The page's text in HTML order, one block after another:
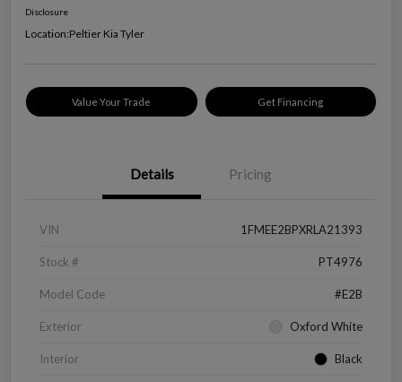
Disclosure
Location:Peltier Kia Tyler
Value Your Trade Get Financing
Details Pricing
VIN 1FMEE2BPXRLA21393
Stock # PT4976
Model Code #E2B
Exterior Oxford White
Interior Black